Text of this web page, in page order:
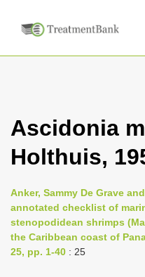
Ascidonia
Holthuis,
Anker, Sammy De Grave
annotated checklist of
stenopodidean shrimps
the Caribbean coast of
25, pp. 1-40 : 25